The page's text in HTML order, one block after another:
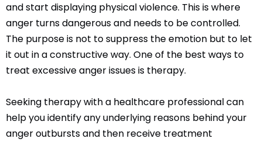
and start displaying physical violence. This is where
anger turns dangerous and needs to be controlled.
The purpose is not to suppress the emotion but to let
it out in a constructive way. One of the best ways to
treat excessive anger issues is therapy.
Seeking therapy with a healthcare professional can
help you identify any underlying reasons behind your
anger outbursts and then receive treatment